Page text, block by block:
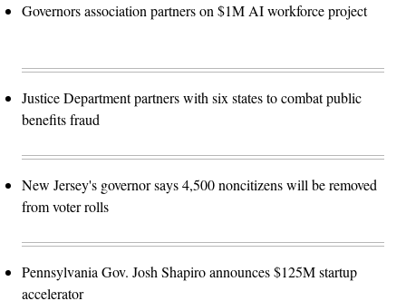
Governors association partners on $1M AI workforce project
Justice Department partners with six states to combat public
benefits fraud
New Jersey's governor says 4,500 noncitizens will be removed
from voter rolls
Pennsylvania Gov. Josh Shapiro announces $125M startup
accelerator